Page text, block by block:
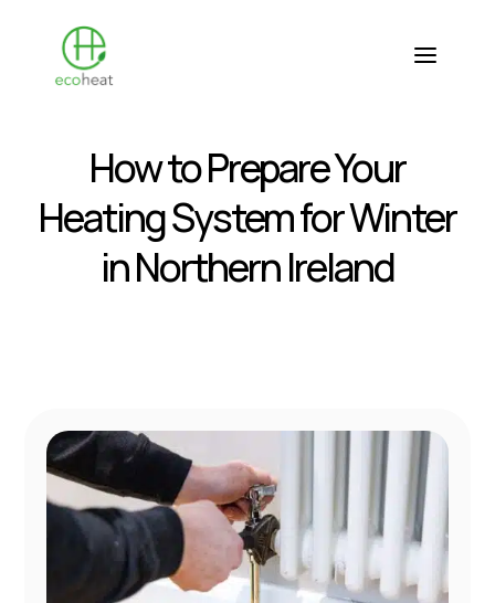
How to Prepare Your
Heating System for Winter
in Northern Ireland